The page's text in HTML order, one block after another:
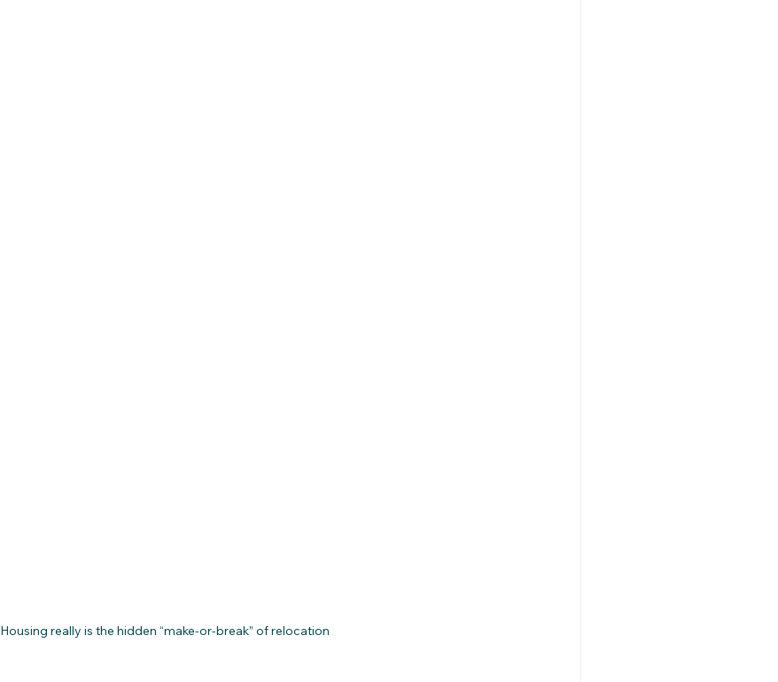
Housing really is the hidden “make‑or‑break” of relocation